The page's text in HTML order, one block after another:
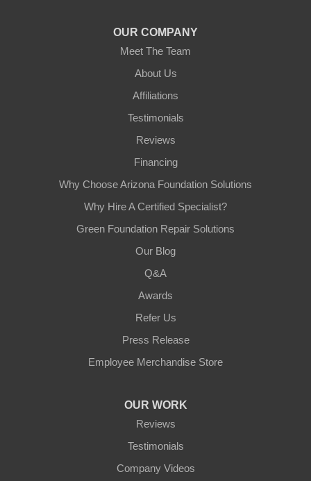
OUR COMPANY
Meet The Team
About Us
Affiliations
Testimonials
Reviews
Financing
Why Choose Arizona Foundation Solutions
Why Hire A Certified Specialist?
Green Foundation Repair Solutions
Our Blog
Q&A
Awards
Refer Us
Press Release
Employee Merchandise Store
OUR WORK
Reviews
Testimonials
Company Videos